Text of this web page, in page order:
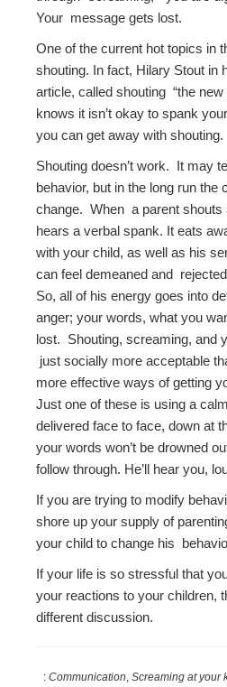
Your message gets lost.
One of the current hot topics in
shouting. In fact, Hilary Stout in
article, called shouting “the
knows it isn’t okay to spank
you can get away with
Shouting doesn’t work. It may
behavior, but in the long run the
change. When a parent shouts
hears a verbal spank. It eats
with your child, as well as his
can feel demeaned and
So, all of his energy goes into
anger; your words, what you
lost. Shouting, screaming, and
just socially more acceptable
more effective ways of getting
Just one of these is using a
delivered face to face, down at
your words won’t be drowned
follow through. He’ll hear you,
If you are trying to modify
shore up your supply of
your child to change his
If your life is so stressful that
your reactions to your children,
different discussion.
:Communication,Screaming at your